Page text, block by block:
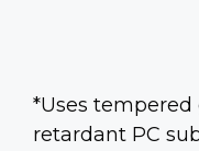
*Uses
retardant PC